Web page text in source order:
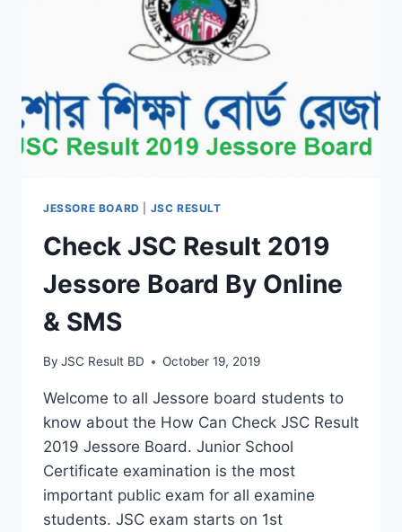
SMS
JESSORE BOARD JSC RESULT
Check JSC Result 2019
Jessore Board By Online
& SMS
By JSC Result BD October 19, 2019
Welcome to all Jessore board students to
know about the How Can Check JSC Result
2019 Jessore Board. Junior School
Certificate examination is the most
important public exam for all examine
students. JSC exam starts on 1st